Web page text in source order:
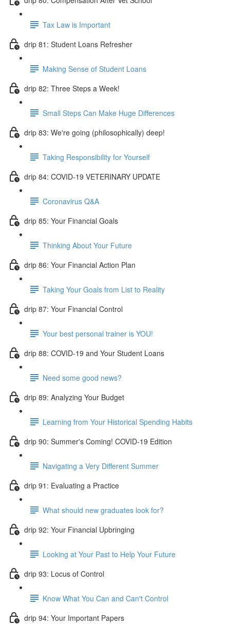
Tax Law is Important
drip 81: Student Loans Refresher
Making Sense of Student Loans
drip 82: Three Steps a Week!
Small Steps Can Make Huge Differences
drip 83: We're going (philosophically) deep!
Taking Responsibility for Yourself
drip 84: COVID-19 VETERINARY UPDATE
Coronavirus Q&A
drip 85: Your Financial Goals
Thinking About Your Future
drip 86: Your Financial Action Plan
Taking Your Goals from List to Reality
drip 87: Your Financial Control
Your best personal trainer is YOU!
drip 88: COVID-19 and Your Student Loans
Need some good news?
drip 89: Analyzing Your Budget
Learning from Your Historical Spending Habits
drip 90: Summer's Coming! COVID-19 Edition
Navigating a Very Different Summer
drip 91: Evaluating a Practice
What should new graduates look for?
drip 92: Your Financial Upbringing
Looking at Your Past to Help Your Future
drip 93: Locus of Control
Know What You Can and Can't Control
drip 94: Your Important Papers